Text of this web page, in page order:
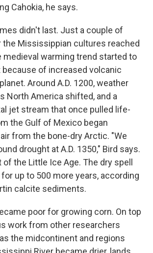
Cahokia, he says.
didn't last. Just a couple of
Mississippian cultures reached
medieval warming trend started to
because of increased volcanic
Around A.D. 1200, weather
North America shifted, and a
jet stream that once pulled life-
the Gulf of Mexico began
from the bone-dry Arctic. "We
drought at A.D. 1350," Bird says.
the Little Ice Age. The dry spell
up to 500 more years, according
calcite sediments.
poor for growing corn. On top
work from other researchers
the midcontinent and regions